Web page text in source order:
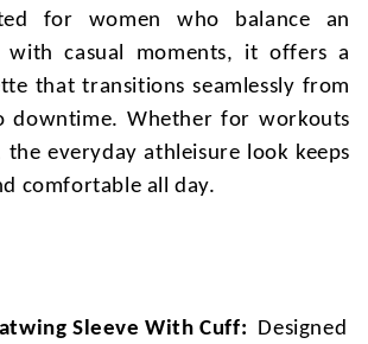
for women who balance an
with casual moments, it offers a
that transitions seamlessly from
downtime. Whether for workouts
the everyday athleisure look keeps
comfortable all day.
Sleeve With Cuff: Designed